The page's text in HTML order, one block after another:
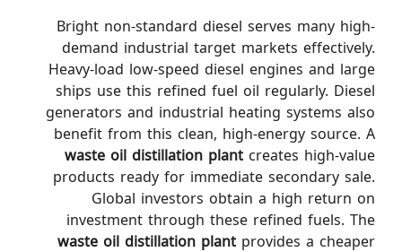
Bright non-standard diesel serves many high-
demand industrial target markets effectively.
Heavy-load low-speed diesel engines and large
ships use this refined fuel oil regularly. Diesel
generators and industrial heating systems also
benefit from this clean, high-energy source. A
waste oil distillation plant creates high-value
products ready for immediate secondary sale.
Global investors obtain a high return on
investment through these refined fuels. The
waste oil distillation plant provides a cheaper